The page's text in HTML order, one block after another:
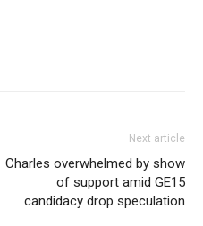
Next article
Charles overwhelmed by show
of support amid GE15
candidacy drop speculation